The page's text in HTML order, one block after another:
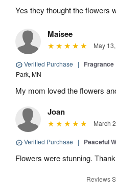
Yes they thought the flowers
Maisee
May
Verified Purchase |
Park, MN
My mom loved the flowers
Joan
March
Verified Purchase | Peaceful
Flowers were stunning.
Reviews